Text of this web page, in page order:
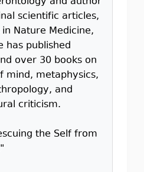
scientific articles,
Nature Medicine,
has published
over 30 books on
mind, metaphysics,
and
criticism.
the Self from